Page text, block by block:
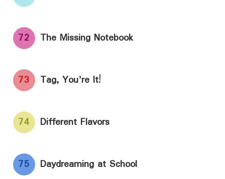
72 The Missing Notebook
73 Tag, You're It!
74 Different Flavors
75 Daydreaming at School